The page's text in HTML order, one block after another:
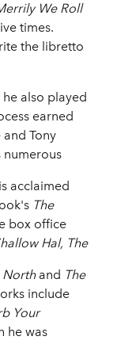
We Roll
times.
the libretto
he also played
earned
Tony
numerous
acclaimed
The
box office
Hal, The
North and The
include
Your
he was